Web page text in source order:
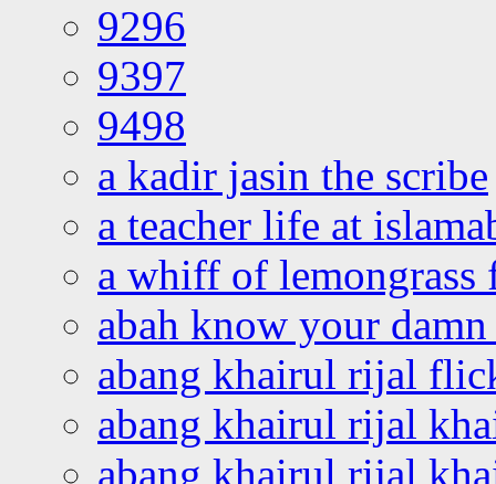
9296
9397
9498
a kadir jasin the scribe
a teacher life at
a whiff of lemongrass
abah know your
abang khairul rijal
abang khairul rijal
abang khairul rijal